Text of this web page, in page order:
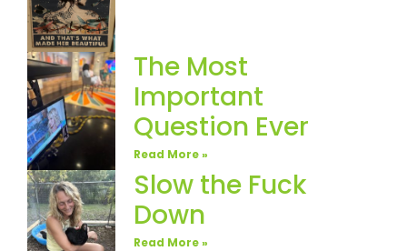
The Most
Important
Question Ever
Read More »
Slow the Fuck
Down
Read More »